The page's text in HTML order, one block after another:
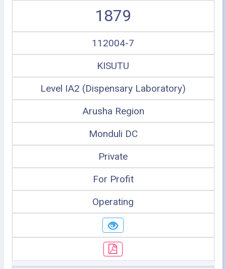
1879
112004-7
KISUTU
Level IA2 (Dispensary Laboratory)
Arusha Region
Monduli DC
Private
For Profit
Operating